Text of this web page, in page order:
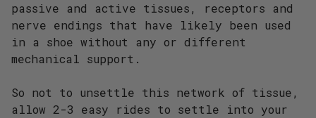
passive and active tissues, receptors and
nerve endings that have likely been used
in a shoe without any or different
mechanical support.
So not to unsettle this network of tissue,
allow 2-3 easy rides to settle into your